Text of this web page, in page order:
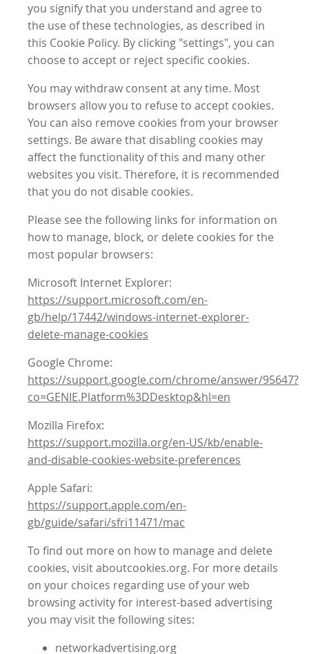
you signify that you understand and agree to
the use of these technologies, as described in
this Cookie Policy. By clicking "settings", you can
choose to accept or reject specific cookies.
You may withdraw consent at any time. Most
browsers allow you to refuse to accept cookies.
You can also remove cookies from your browser
settings. Be aware that disabling cookies may
affect the functionality of this and many other
websites you visit. Therefore, it is recommended
that you do not disable cookies.
Please see the following links for information on
how to manage, block, or delete cookies for the
most popular browsers:
Microsoft Internet Explorer:
https://support.microsoft.com/en-
gb/help/17442/windows-internet-explorer-
delete-manage-cookies
Google Chrome:
https://support.google.com/chrome/answer/95647?
co=GENIE.Platform%3DDesktop&hl=en
Mozilla Firefox:
https://support.mozilla.org/en-US/kb/enable-
and-disable-cookies-website-preferences
Apple Safari:
https://support.apple.com/en-
gb/guide/safari/sfri11471/mac
To find out more on how to manage and delete
cookies, visit aboutcookies.org. For more details
on your choices regarding use of your web
browsing activity for interest-based advertising
you may visit the following sites:
networkadvertising.org